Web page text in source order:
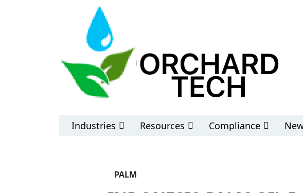
Industries Resources Compliance
PALM